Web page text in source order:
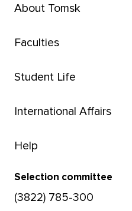
About Tomsk
Faculties
Student Life
International Affairs
Help
Selection committee
(3822) 785-300